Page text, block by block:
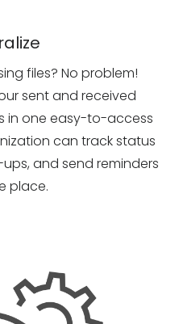
files? No problem!
sent and received
in one easy-to-access
can track status
and send reminders
place.